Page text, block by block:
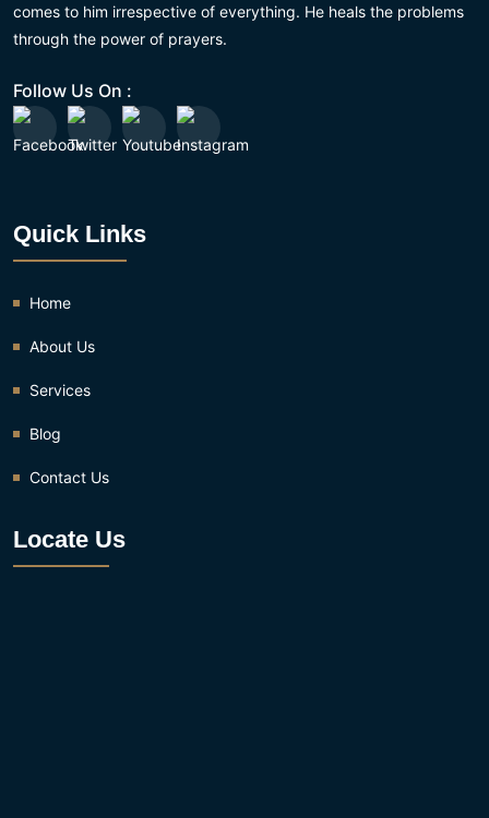
comes to him irrespective of everything. He heals the problems
through the power of prayers.
Follow Us On :
Quick Links
Home
About Us
Services
Blog
Contact Us
Locate Us